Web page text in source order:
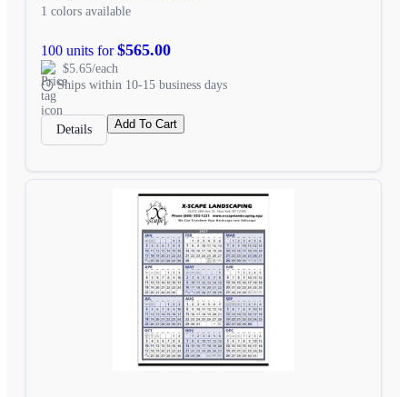
1 colors available
100 units for$565.00
$5.65/each
Ships within 10-15 business days
Details Add To Cart